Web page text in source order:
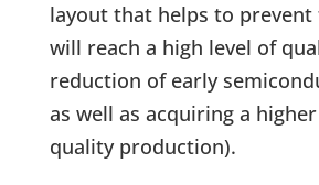
layout that helps to prevent
will reach a high level of
reduction of early
as well as acquiring a
quality production).